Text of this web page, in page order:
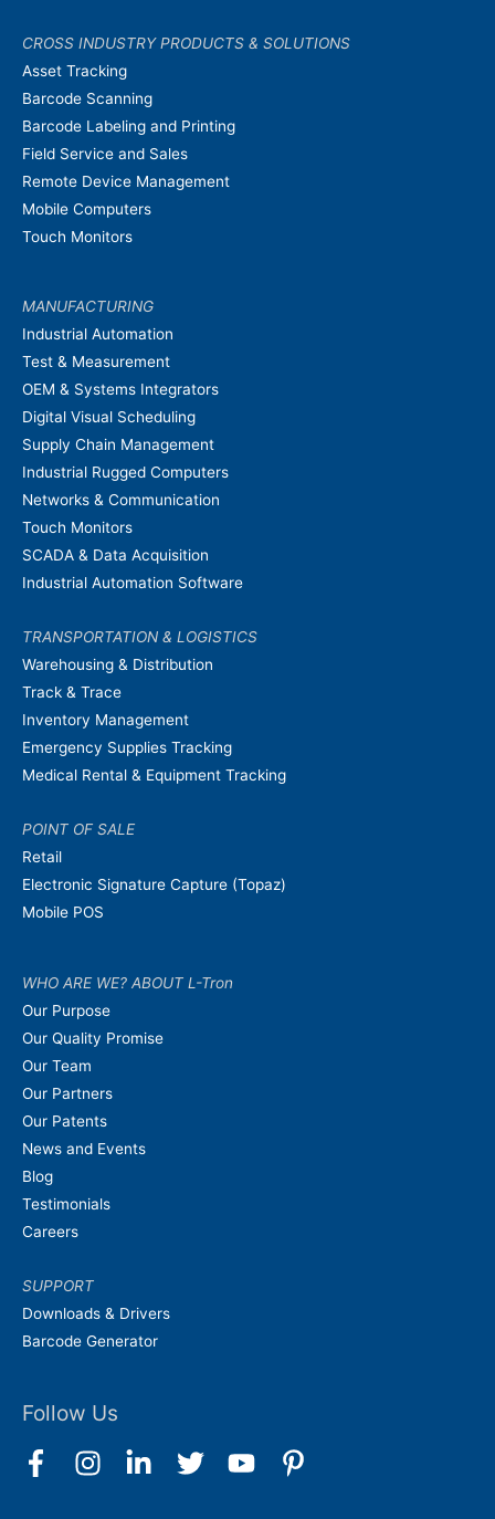
CROSS INDUSTRY PRODUCTS & SOLUTIONS
Asset Tracking
Barcode Scanning
Barcode Labeling and Printing
Field Service and Sales
Remote Device Management
Mobile Computers
Touch Monitors
MANUFACTURING
Industrial Automation
Test & Measurement
OEM & Systems Integrators
Digital Visual Scheduling
Supply Chain Management
Industrial Rugged Computers
Networks & Communication
Touch Monitors
SCADA & Data Acquisition
Industrial Automation Software
TRANSPORTATION & LOGISTICS
Warehousing & Distribution
Track & Trace
Inventory Management
Emergency Supplies Tracking
Medical Rental & Equipment Tracking
POINT OF SALE
Retail
Electronic Signature Capture (Topaz)
Mobile POS
WHO ARE WE? ABOUT L-Tron
Our Purpose
Our Quality Promise
Our Team
Our Partners
Our Patents
News and Events
Blog
Testimonials
Careers
SUPPORT
Downloads & Drivers
Barcode Generator
Follow Us